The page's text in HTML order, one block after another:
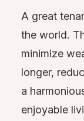
A great
the world.
minimize
longer,
a
enjoyable